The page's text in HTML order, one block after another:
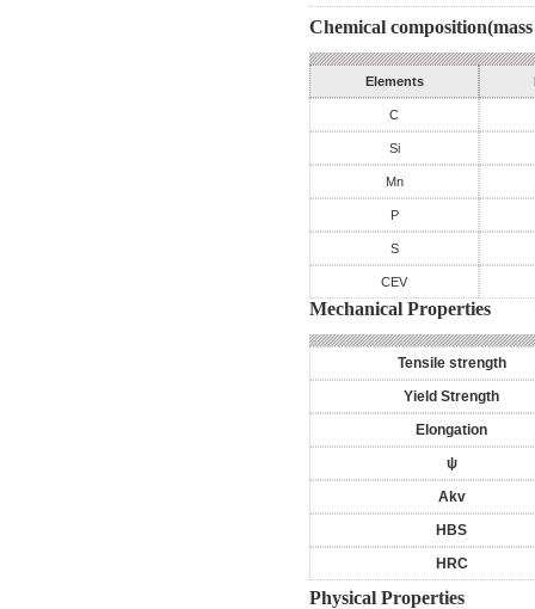
Chemical
Elements
C
Si
Mn
P
S
CEV
Mechanical Properties
Tensile strength
Yield Strength
Elongation
ψ
Akv
HBS
HRC
Physical Properties